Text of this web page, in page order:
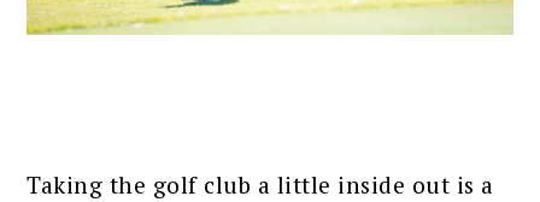
Taking the golf club a little inside out is a